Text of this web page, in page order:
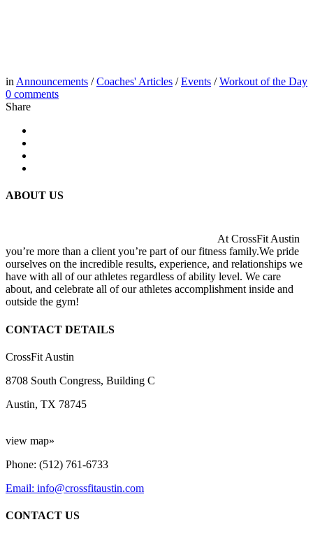
in Announcements /Coaches' Articles /Events /Workout of the Day
0 comments
Share
ABOUT US
At CrossFit Austin
you’re more than a client you’re part of our fitness family.We pride
ourselves on the incredible results, experience, and relationships we
have with all of our athletes regardless of ability level. We care
about, and celebrate all of our athletes accomplishment inside and
outside the gym!
CONTACT DETAILS
CrossFit Austin
8708 South Congress, Building C
Austin, TX 78745
view map»
Phone: (512) 761-6733
Email: info@crossfitaustin.com
CONTACT US